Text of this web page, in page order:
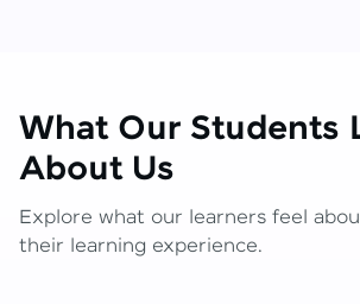
What Our Students
About Us
Explore what our learners feel
their learning experience.